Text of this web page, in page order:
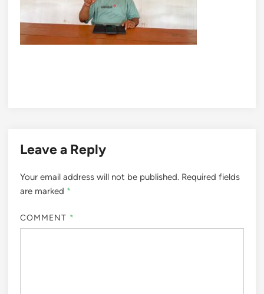
Leave a Reply
Your email address will not be published. Required fields
are marked *
COMMENT *